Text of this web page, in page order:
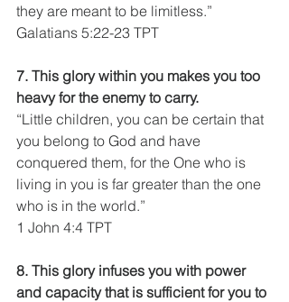
they are meant to be limitless.”
Galatians 5:22-23 TPT
7. This glory within you makes you too
heavy for the enemy to carry.
“Little children, you can be certain that
you belong to God and have
conquered them, for the One who is
living in you is far greater than the one
who is in the world.”
1 John 4:4 TPT
8. This glory infuses you with power
and capacity that is sufficient for you to